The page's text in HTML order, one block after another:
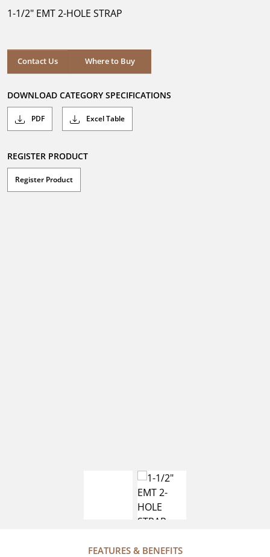
stars.
1-1/2" EMT 2-HOLE STRAP
Contact Us Where to Buy
Where to Buy
DOWNLOAD CATEGORY SPECIFICATIONS
PDF Excel Table
REGISTER PRODUCT
Register Product
FEATURES & BENEFITS